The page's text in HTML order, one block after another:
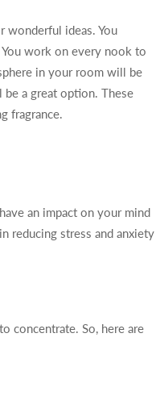
wonderful ideas. You
work on every nook to
in your room will be
a great option. These
fragrance.
an impact on your mind
reducing stress and anxiety
concentrate. So, here are